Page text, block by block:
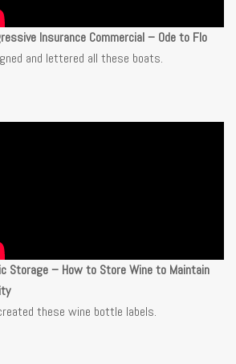
Insurance Commercial – Ode to Flo
and lettered all these boats.
Storage – How to Store Wine to Maintain
these wine bottle labels.